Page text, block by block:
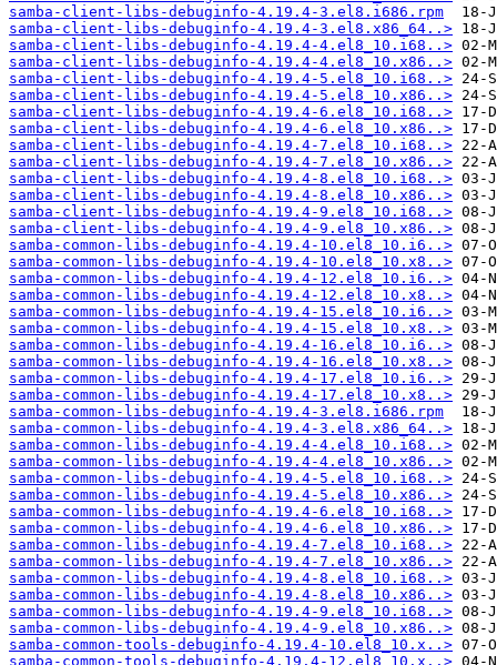
samba-client-libs-debuginfo-4.19.4-3.el8.i686.rpm
samba-client-libs-debuginfo-4.19.4-3.el8.x86_64..>
samba-client-libs-debuginfo-4.19.4-4.el8_10.i68..>
samba-client-libs-debuginfo-4.19.4-4.el8_10.x86..>
samba-client-libs-debuginfo-4.19.4-5.el8_10.i68..>
samba-client-libs-debuginfo-4.19.4-5.el8_10.x86..>
samba-client-libs-debuginfo-4.19.4-6.el8_10.i68..>
samba-client-libs-debuginfo-4.19.4-6.el8_10.x86..>
samba-client-libs-debuginfo-4.19.4-7.el8_10.i68..>
samba-client-libs-debuginfo-4.19.4-7.el8_10.x86..>
samba-client-libs-debuginfo-4.19.4-8.el8_10.i68..>
samba-client-libs-debuginfo-4.19.4-8.el8_10.x86..>
samba-client-libs-debuginfo-4.19.4-9.el8_10.i68..>
samba-client-libs-debuginfo-4.19.4-9.el8_10.x86..>
samba-common-libs-debuginfo-4.19.4-10.el8_10.i6..>
samba-common-libs-debuginfo-4.19.4-10.el8_10.x8..>
samba-common-libs-debuginfo-4.19.4-12.el8_10.i6..>
samba-common-libs-debuginfo-4.19.4-12.el8_10.x8..>
samba-common-libs-debuginfo-4.19.4-15.el8_10.i6..>
samba-common-libs-debuginfo-4.19.4-15.el8_10.x8..>
samba-common-libs-debuginfo-4.19.4-16.el8_10.i6..>
samba-common-libs-debuginfo-4.19.4-16.el8_10.x8..>
samba-common-libs-debuginfo-4.19.4-17.el8_10.i6..>
samba-common-libs-debuginfo-4.19.4-17.el8_10.x8..>
samba-common-libs-debuginfo-4.19.4-3.el8.i686.rpm
samba-common-libs-debuginfo-4.19.4-3.el8.x86_64..>
samba-common-libs-debuginfo-4.19.4-4.el8_10.i68..>
samba-common-libs-debuginfo-4.19.4-4.el8_10.x86..>
samba-common-libs-debuginfo-4.19.4-5.el8_10.i68..>
samba-common-libs-debuginfo-4.19.4-5.el8_10.x86..>
samba-common-libs-debuginfo-4.19.4-6.el8_10.i68..>
samba-common-libs-debuginfo-4.19.4-6.el8_10.x86..>
samba-common-libs-debuginfo-4.19.4-7.el8_10.i68..>
samba-common-libs-debuginfo-4.19.4-7.el8_10.x86..>
samba-common-libs-debuginfo-4.19.4-8.el8_10.i68..>
samba-common-libs-debuginfo-4.19.4-8.el8_10.x86..>
samba-common-libs-debuginfo-4.19.4-9.el8_10.i68..>
samba-common-libs-debuginfo-4.19.4-9.el8_10.x86..>
samba-common-tools-debuginfo-4.19.4-10.el8_10.x..>
samba-common-tools-debuginfo-4.19.4-12.el8_10.x..>